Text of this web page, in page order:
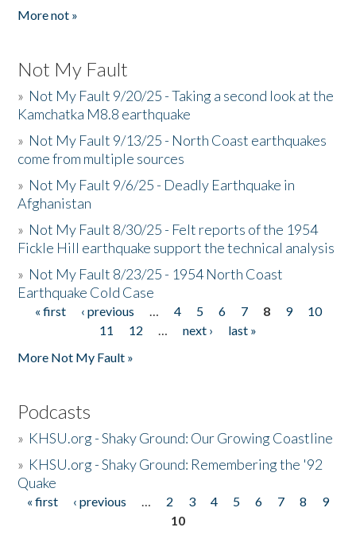
More not »
Not My Fault
» Not My Fault 9/20/25 - Taking a second look at the
Kamchatka M8.8 earthquake
» Not My Fault 9/13/25 - North Coast earthquakes
come from multiple sources
» Not My Fault 9/6/25 - Deadly Earthquake in
Afghanistan
» Not My Fault 8/30/25 - Felt reports of the 1954
Fickle Hill earthquake support the technical analysis
» Not My Fault 8/23/25 - 1954 North Coast
Earthquake Cold Case
Pages
« first ‹ previous … 4 5 6 7 8 9
10
11
12 … next ›
last »
More Not My Fault »
Podcasts
» KHSU.org - Shaky Ground: Our Growing Coastline
» KHSU.org - Shaky Ground: Remembering the '92
Quake
Pages
« first ‹ previous … 2 3 4 5 6 7 8
9
10